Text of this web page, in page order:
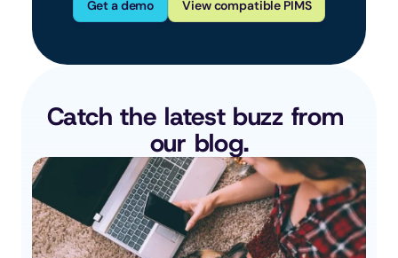
Get a demo
View compatible PIMS
Catch the latest buzz from
our blog.